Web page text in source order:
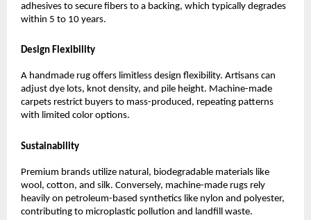
adhesives to secure fibers to a backing, which typically degrades
within 5 to 10 years.
Design Flexibility
A handmade rug offers limitless design flexibility. Artisans can
adjust dye lots, knot density, and pile height. Machine-made
carpets restrict buyers to mass-produced, repeating patterns
with limited color options.
Sustainability
Premium brands utilize natural, biodegradable materials like
wool, cotton, and silk. Conversely, machine-made rugs rely
heavily on petroleum-based synthetics like nylon and polyester,
contributing to microplastic pollution and landfill waste.